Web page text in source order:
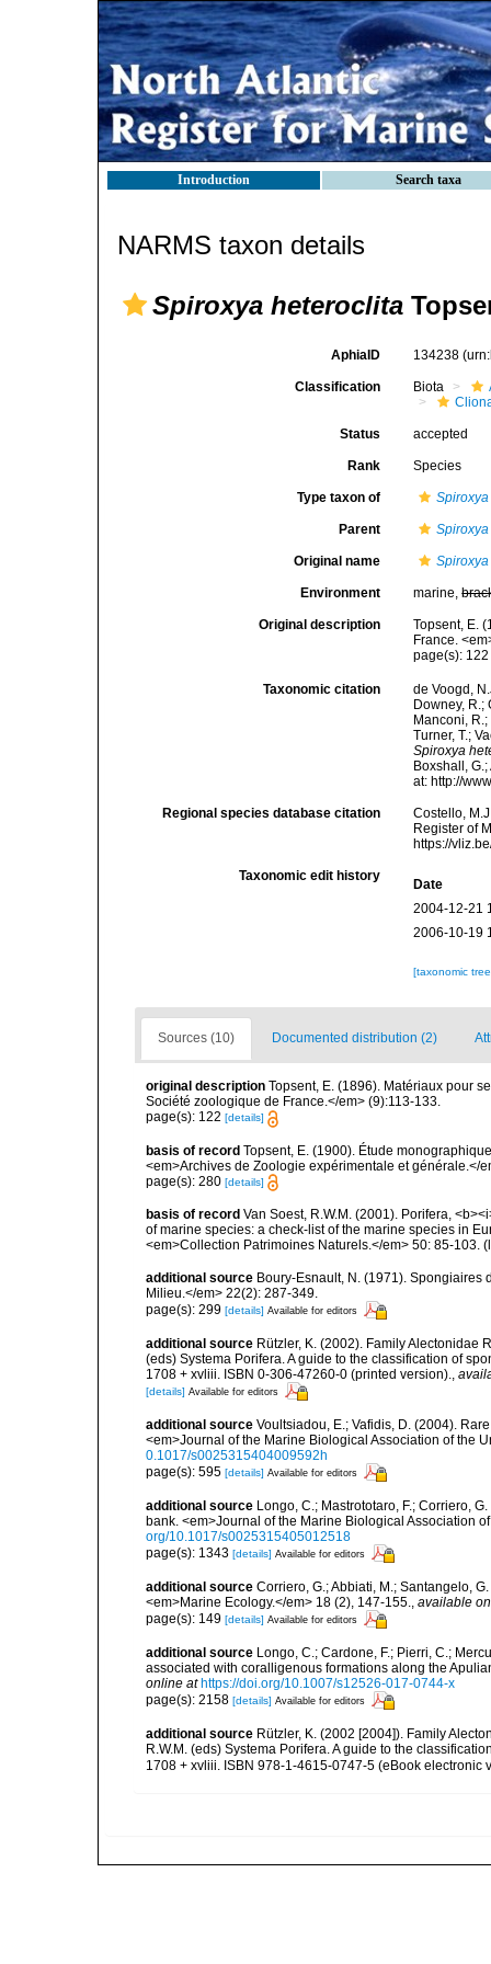
Introduction Search taxa
NARMS taxon details
Spiroxya heteroclita
AphiaID 134238
Classification Biota
Status accepted
Rank Species
Type taxon of Spiroxya
Parent Spiroxya
Original name
Environment marine,
Original description
Topsent, E.
France.
page(s):
Taxonomic citation
de Voogd,
Downey, R.;
Manconi,
Turner, T.;
Spiroxya
Boxshall,
at: http://
Regional species database citation
Costello,
Register of
https://
Taxonomic edit history
Date
2004-12-21
2006-10-19
[taxonomic
Sources (10) Documented distribution (2)
original description Topsent, E. (1896). Matériaux pour
Société zoologique de France.</em> (9):113-133.
page(s): 122 [details]
basis of record Topsent, E. (1900). Étude
<em>Archives de Zoologie expérimentale et générale.</
page(s): 280 [details]
basis of record Van Soest, R.W.M. (2001). Porifera,
of marine species: a check-list of the marine species in
<em>Collection Patrimoines Naturels.</em> 50: 85-103.
additional source Boury-Esnault, N. (1971). Spongiaires
Milieu.</em> 22(2): 287-349.
page(s): 299 [details] Available for editors
additional source Rützler, K. (2002). Family Alectonidae
(eds) Systema Porifera. A guide to the classification of
1708 + xvliii. ISBN 0-306-47260-0 (printed version).,
[details] Available for editors
additional source Voultsiadou, E.; Vafidis, D. (2004).
<em>Journal of the Marine Biological Association of the
0.1017/s0025315404009592h
page(s): 595 [details] Available for editors
additional source Longo, C.; Mastrototaro, F.; Corriero,
bank. <em>Journal of the Marine Biological Association
org/10.1017/s0025315405012518
page(s): 1343 [details] Available for editors
additional source Corriero, G.; Abbiati, M.; Santangelo,
<em>Marine Ecology.</em> 18 (2), 147-155., available
page(s): 149 [details] Available for editors
additional source Longo, C.; Cardone, F.; Pierri, C.;
associated with coralligenous formations along the
online at https://doi.org/10.1007/s12526-017-0744-x
page(s): 2158 [details] Available for editors
additional source Rützler, K. (2002 [2004]). Family
R.W.M. (eds) Systema Porifera. A guide to the
1708 + xvliii. ISBN 978-1-4615-0747-5 (eBook electronic